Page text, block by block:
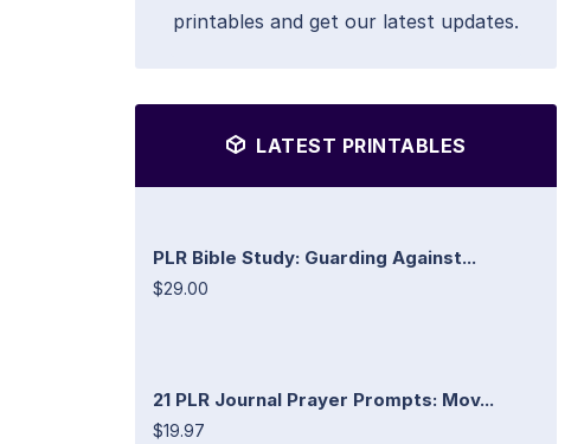
printables and get our latest updates.
LATEST PRINTABLES
PLR Bible Study: Guarding Against...
$29.00
21 PLR Journal Prayer Prompts: Mov...
$19.97